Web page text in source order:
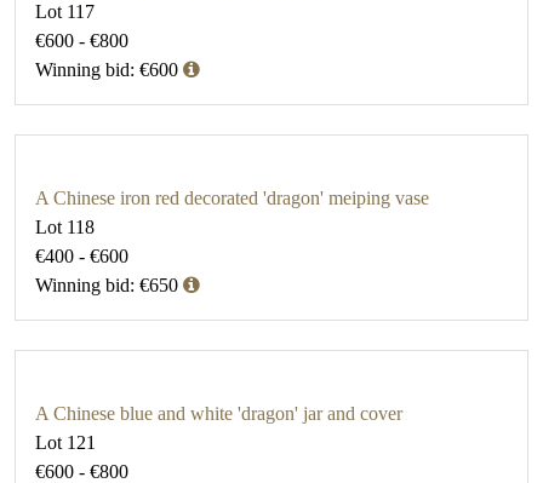
Lot 117
€600 - €800
Winning bid: €600
A Chinese iron red decorated 'dragon' meiping vase
Lot 118
€400 - €600
Winning bid: €650
A Chinese blue and white 'dragon' jar and cover
Lot 121
€600 - €800